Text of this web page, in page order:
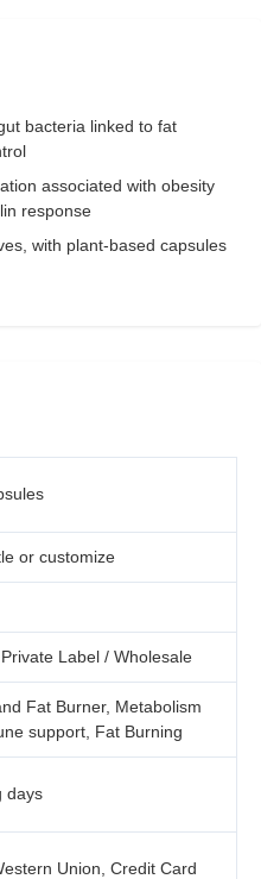
bacteria linked to fat
associated with obesity
response
with plant-based capsules
or customize
Label / Wholesale
Fat Burner, Metabolism
support, Fat Burning
days
Union, Credit Card